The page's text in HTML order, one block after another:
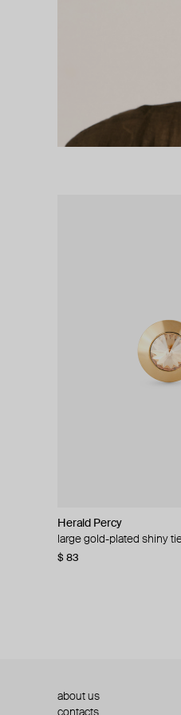
Herald Percy
large gold-plated shiny
$ 83
Herald Percy
large silver-tone tennis
$ 54
about us
contacts